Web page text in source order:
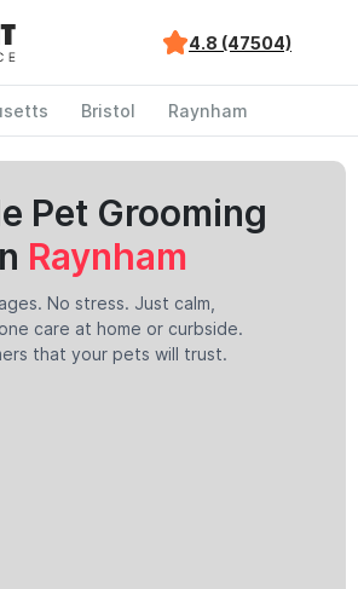
4.8 (47504)
Bristol Raynham
Pet Grooming
Raynham
No stress. Just calm,
care at home or curbside.
that your pets will trust.